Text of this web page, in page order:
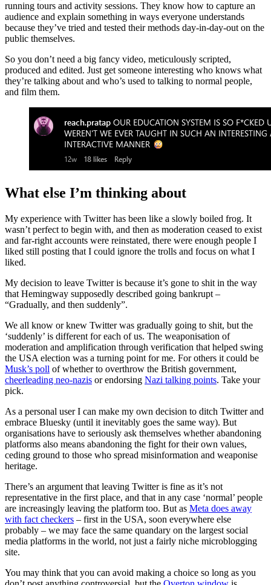
running tours and activity sessions. They know how to capture an
audience and explain something in ways everyone understands
because they’ve tried and tested their methods day-in-day-out on the
public themselves.
So you don’t need a big fancy video, meticulously scripted,
produced and edited. Just get someone interesting who knows what
they’re talking about and who’s used to talking to normal people,
and film them.
What else I’m thinking about
My experience with Twitter has been like a slowly boiled frog. It
wasn’t perfect to begin with, and then as moderation ceased to exist
and far-right accounts were reinstated, there were enough people I
liked still posting that I could ignore the trolls and focus on what I
liked.
My decision to leave Twitter is because it’s gone to shit in the way
that Hemingway supposedly described going bankrupt –
“Gradually, and then suddenly”.
We all know or knew Twitter was gradually going to shit, but the
‘suddenly’ is different for each of us. The weaponisation of
moderation and amplification through verification that helped swing
the USA election was a turning point for me. For others it could be
Musk’s poll of whether to overthrow the British government,
cheerleading neo-nazis or endorsing Nazi talking points. Take your
pick.
As a personal user I can make my own decision to ditch Twitter and
embrace Bluesky (until it inevitably goes the same way). But
organisations have to seriously ask themselves whether abandoning
platforms also means abandoning the fight for their own values,
ceding ground to those who spread misinformation and weaponise
heritage.
There’s an argument that leaving Twitter is fine as it’s not
representative in the first place, and that in any case ‘normal’ people
are increasingly leaving the platform too. But as Meta does away
with fact checkers – first in the USA, soon everywhere else
probably – we may face the same quandary on the largest social
media platforms in the world, not just a fairly niche microblogging
site.
You may think that you can avoid making a choice so long as you